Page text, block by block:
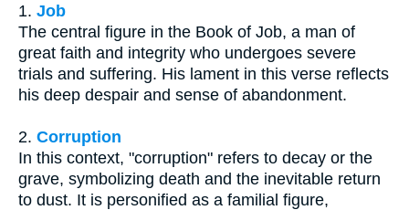
1. Job
The central figure in the Book of Job, a man of
great faith and integrity who undergoes severe
trials and suffering. His lament in this verse reflects
his deep despair and sense of abandonment.
2. Corruption
In this context, "corruption" refers to decay or the
grave, symbolizing death and the inevitable return
to dust. It is personified as a familial figure,